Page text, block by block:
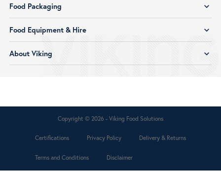
Food Packaging expand_more
Food Equipment & Hire expand_more
About Viking expand_more
Copyright © 2026 - Viking Food Solutions
Certifications Privacy Policy Delivery & Returns
Terms and Conditions Disclaimer